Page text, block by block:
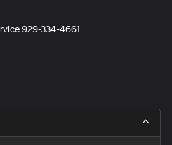
929-334-4661